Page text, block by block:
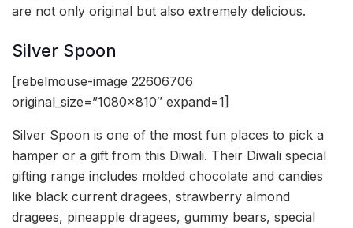
are not only original but also extremely delicious.
Silver Spoon
[rebelmouse-image 22606706
original_size=”1080×810″ expand=1]
Silver Spoon is one of the most fun places to pick a
hamper or a gift from this Diwali. Their Diwali special
gifting range includes molded chocolate and candies
like black current dragees, strawberry almond
dragees, pineapple dragees, gummy bears, special